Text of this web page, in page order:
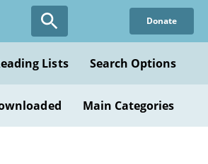
Donate
Lists Search Options
Main Categories